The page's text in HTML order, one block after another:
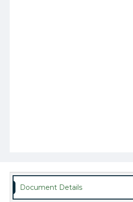
Document Details